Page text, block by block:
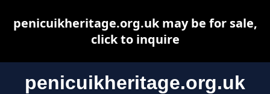
penicuikheritage.org.uk
penicuikheritage.org.uk may be for sale,
click to inquire